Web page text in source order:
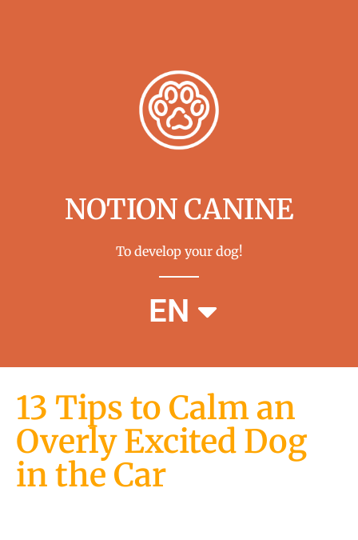
NOTION CANINE
To develop your dog!
EN
FR
13 Tips to Calm an
Overly Excited Dog
in the Car